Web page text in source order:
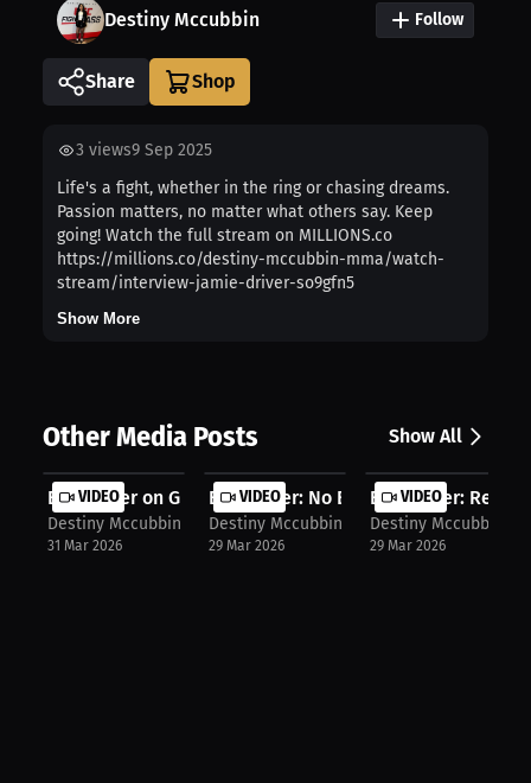
Destiny Mccubbin Follow
Share
3 views9 Sep 2025
Life's a fight, whether in the ring or chasing dreams.
Passion matters, no matter what others say. Keep
going! Watch the full stream on MILLIONS.co
https://millions.co/destiny-mccubbin-mma/watch-
stream/interview-jamie-driver-so9gfn5
Show More
Other Media Posts Show All
VIDEO
Evan Elder on Growth: Turning Losse...
Destiny Mccubbin
31 Mar 2026
VIDEO
Evan Elder: No Excuses, Start MMA |...
Destiny Mccubbin
29 Mar 2026
VIDEO
Evan Elder:
Destiny Mccubbin
29 Mar 2026